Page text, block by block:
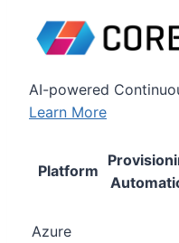
AI-powered
Learn More
Platform
Azure